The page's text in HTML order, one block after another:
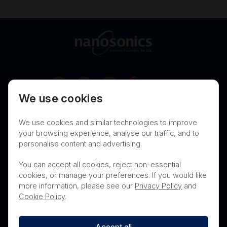
Contact Nanosonics Speak Up Culture
THIS PRODUCT IS NOT AVAILABLE FOR
PURCHASE BY THE GENERAL PUBLIC
We use cookies
We use cookies and similar technologies to improve
your browsing experience, analyse our traffic, and to
personalise content and advertising.
You can accept all cookies, reject non-essential
cookies, or manage your preferences. If you would like
more information, please see our Privacy Policy and
Cookie Policy.